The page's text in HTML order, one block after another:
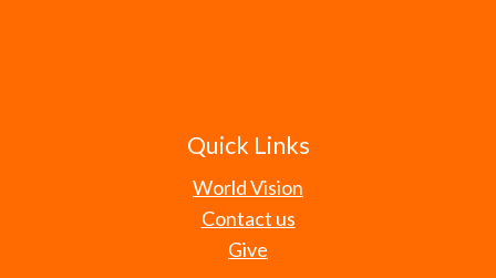
Quick Links
World Vision
Contact us
Give